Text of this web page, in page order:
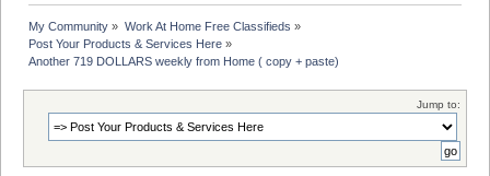
My Community » Work At Home Free Classifieds »
Post Your Products & Services Here »
Another 719 DOLLARS weekly from Home ( copy + paste)
Jump to: